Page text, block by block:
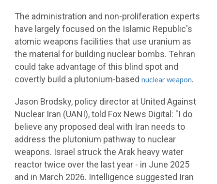
The administration and non-proliferation experts
have largely focused on the Islamic Republic's
atomic weapons facilities that use uranium as
the material for building nuclear bombs. Tehran
could take advantage of this blind spot and
covertly build a plutonium-based nuclear weapon.
Jason Brodsky, policy director at United Against
Nuclear Iran (UANI), told Fox News Digital: "I do
believe any proposed deal with Iran needs to
address the plutonium pathway to nuclear
weapons. Israel struck the Arak heavy water
reactor twice over the last year - in June 2025
and in March 2026. Intelligence suggested Iran